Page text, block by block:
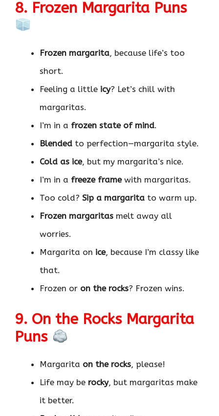
8. Frozen Margarita Puns
Frozen margarita, because life’s too
short.
Feeling a little icy? Let’s chill with
margaritas.
I’m in a frozen state of mind.
Blended to perfection—margarita style.
Cold as ice, but my margarita’s nice.
I’m in a freeze framewith margaritas.
Too cold? Sip a margarita to warm up.
Frozen margaritas melt away all
worries.
Margarita on ice, because I’m classy like
that.
Frozen or on the rocks? Frozen wins.
9. On the Rocks Margarita
Puns
Margarita on the rocks, please!
Life may be rocky, but margaritas make
it better.